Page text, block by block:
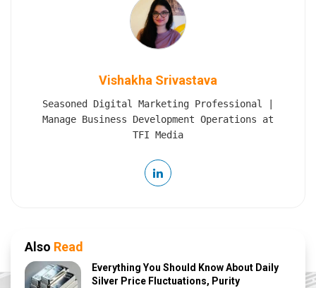
Vishakha Srivastava
Seasoned Digital Marketing Professional |
Manage Business Development Operations at
TFI Media
Also Read
Everything You Should Know About Daily
Silver Price Fluctuations, Purity